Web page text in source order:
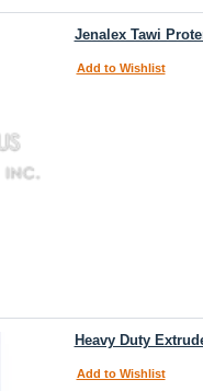
Jenalex Tawi
Add to Wishlist
Heavy Duty
Add to Wishlist